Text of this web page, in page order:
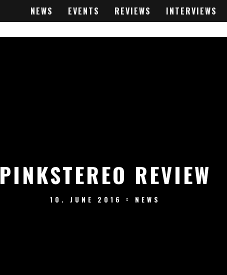
NEWS EVENTS REVIEWS INTERVIEWS
PINKSTEREO REVIEW
10. JUNE 2016 NEWS